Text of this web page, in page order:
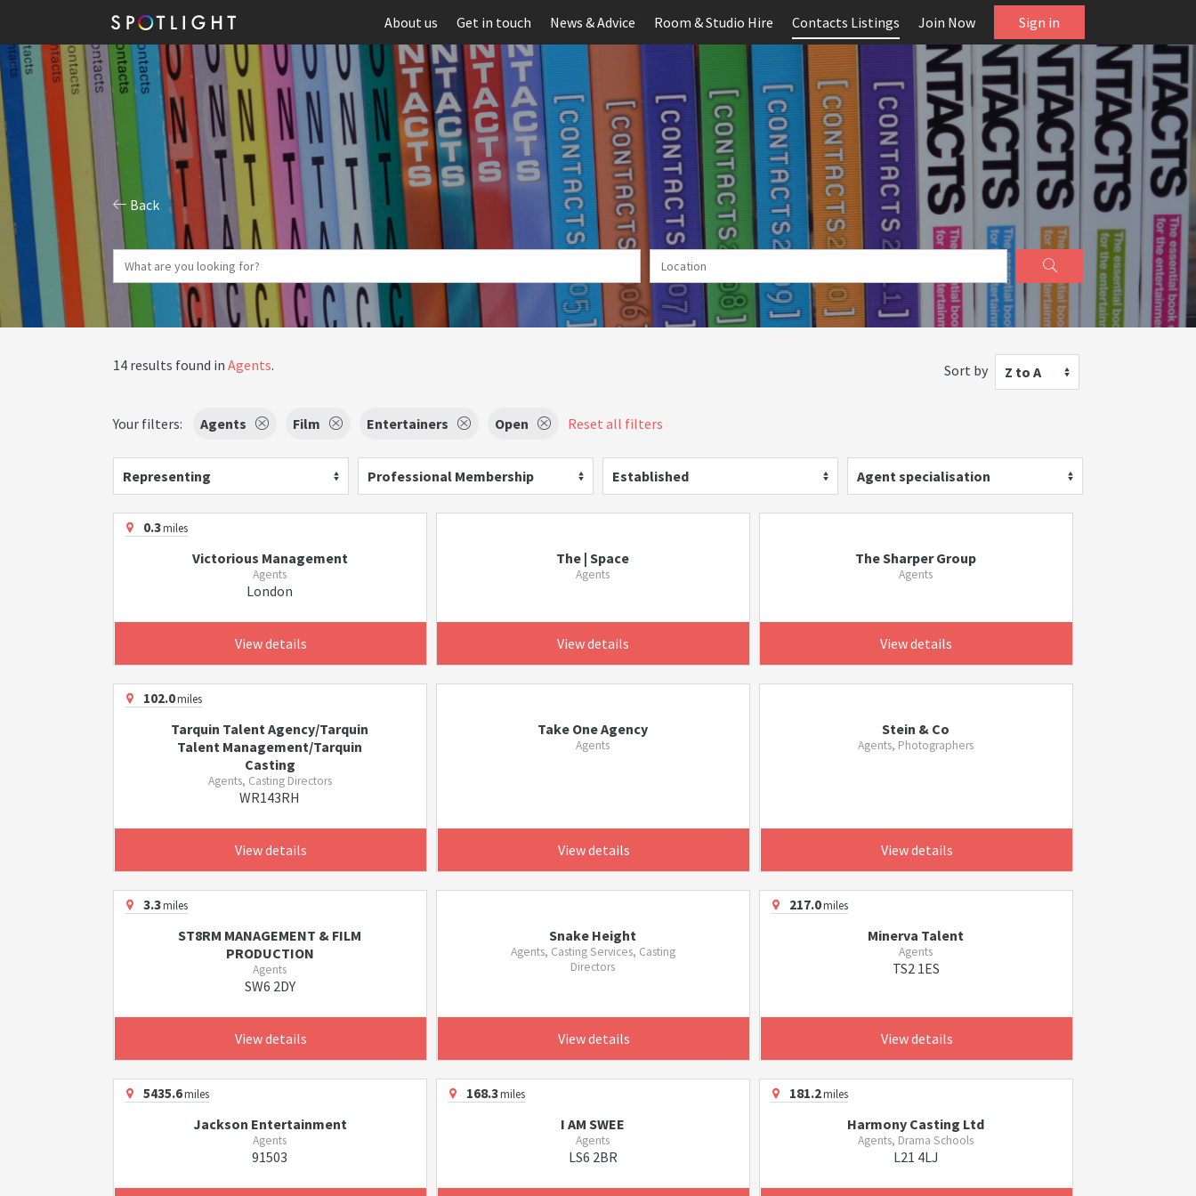
About us Get in touch News & Advice Room & Studio Hire Contacts Listings Join Now Sign in
Back
14 results found in Agents. Sort by Z to A
Your filters: Agents Film Entertainers Open Reset all filters
Representing Professional Membership Established Agent specialisation
0.3miles
Victorious Management
Agents
London
View details
The | Space
Agents
View details
The Sharper Group
Agents
View details
102.0miles
Tarquin Talent Agency/Tarquin
Talent Management/Tarquin
Casting
Agents, Casting Directors
WR143RH
View details
Take One Agency
Agents
View details
Stein & Co
Agents, Photographers
View details
3.3miles
ST8RM MANAGEMENT & FILM
PRODUCTION
Agents
SW6 2DY
View details
Snake Height
Agents, Casting Services, Casting
Directors
View details
217.0miles
Minerva Talent
Agents
TS2 1ES
View details
5435.6miles
Jackson Entertainment
Agents
91503
168.3miles
I AM SWEE
Agents
LS6 2BR
181.2miles
Harmony Casting Ltd
Agents, Drama Schools
L21 4LJ